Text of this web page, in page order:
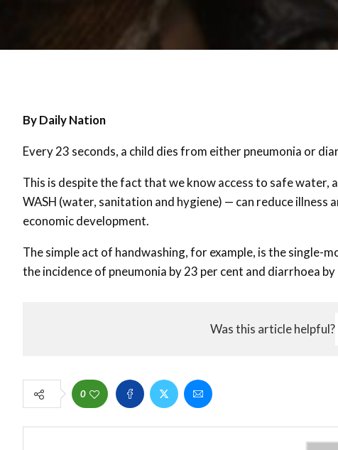
By Daily Nation
Every 23 seconds, a child dies from either pneumonia or
This is despite the fact that we know access to safe
WASH (water, sanitation and hygiene) — can reduce
economic development.
The simple act of handwashing, for example, is the
the incidence of pneumonia by 23 per cent and diarrhoea
Was this article helpful?
0